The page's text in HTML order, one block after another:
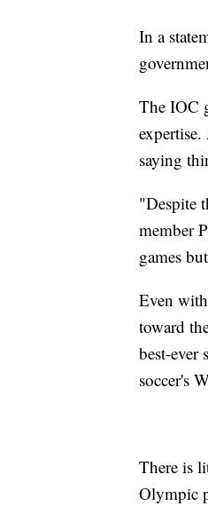
In a
The IOC
saying
"Despite
member
games
Even
toward
best-
soccer's
There is
Olympic